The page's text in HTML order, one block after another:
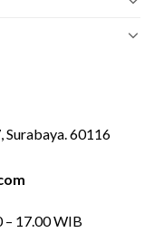
Surabaya. 60116
– 17.00 WIB